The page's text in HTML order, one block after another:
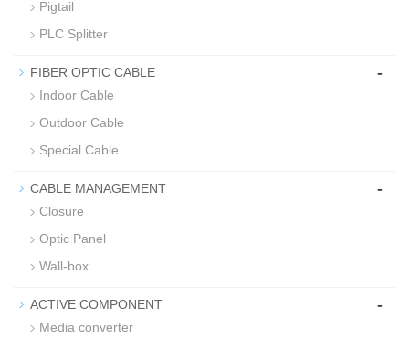
Pigtail
PLC Splitter
FIBER OPTIC CABLE -
Indoor Cable
Outdoor Cable
Special Cable
CABLE MANAGEMENT -
Closure
Optic Panel
Wall-box
ACTIVE COMPONENT -
Media converter